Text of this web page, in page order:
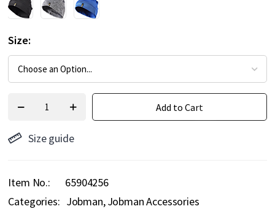
Size
Add to Cart
Size guide
Item No.
65904256
Categories: Jobman Jobman Accessories